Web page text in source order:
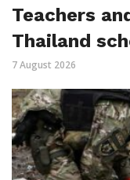
Teachers
Thailand
7 August 2026